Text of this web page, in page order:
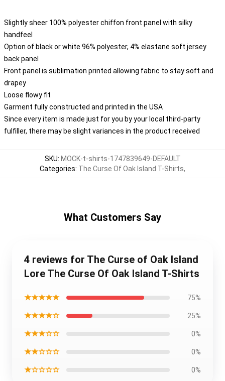
Slightly sheer 100% polyester chiffon front panel with silky
handfeel
Option of black or white 96% polyester, 4% elastane soft jersey
back panel
Front panel is sublimation printed allowing fabric to stay soft and
drapey
Loose flowy fit
Garment fully constructed and printed in the USA
Since every item is made just for you by your local third-party
fulfiller, there may be slight variances in the product received
SKU: MOCK-t-shirts-1747839649-DEFAULT
Categories: The Curse Of Oak Island T-Shirts,
What Customers Say
4 reviews for The Curse of Oak Island
Lore The Curse Of Oak Island T-Shirts
★★★★★ 75%
★★★★☆ 25%
★★★☆☆ 0%
★★☆☆☆ 0%
★☆☆☆☆ 0%